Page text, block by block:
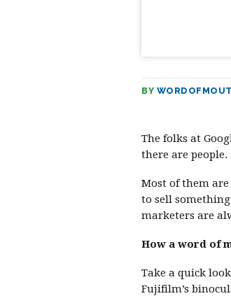
BY
The folks at
there are people.
Most of them
to sell
marketers are
How a word of
Take a quick
Fujifilm’s